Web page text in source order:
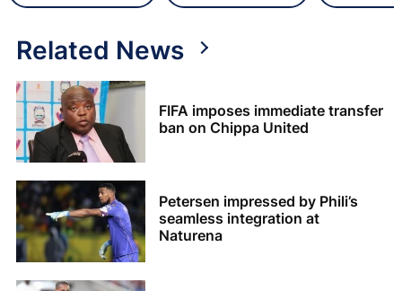
Related News
FIFA imposes immediate transfer
ban on Chippa United
Petersen impressed by Phili’s
seamless integration at
Naturena